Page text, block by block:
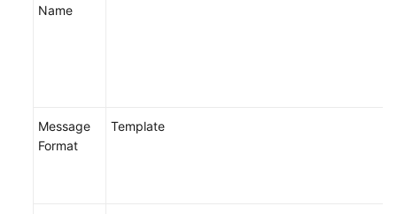
Name
Message
Format
Template